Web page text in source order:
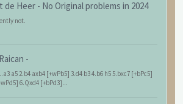
de Heer - No Original problems in 2024
not.
-
a5 2.b4 axb4 [+wPb5] 3.d4 b3 4.b6 h5 5.bxc7 [+bPc5]
6.Qxd4 [+bPd3]...